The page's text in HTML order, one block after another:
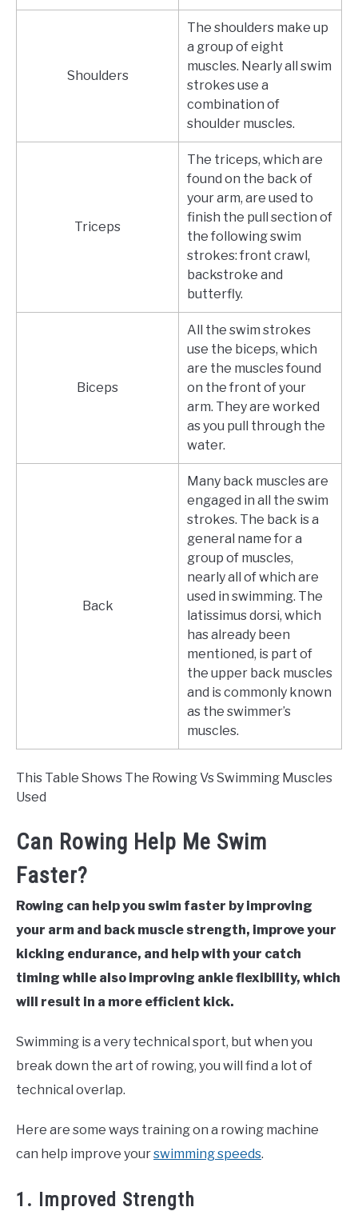
Shoulders
The shoulders make up
a group of eight
muscles. Nearly all swim
strokes use a
combination of
shoulder muscles.
Triceps
The triceps, which are
found on the back of
your arm, are used to
finish the pull section of
the following swim
strokes: front crawl,
backstroke and
butterfly.
Biceps
All the swim strokes
use the biceps, which
are the muscles found
on the front of your
arm. They are worked
as you pull through the
water.
Back
Many back muscles are
engaged in all the swim
strokes. The back is a
general name for a
group of muscles,
nearly all of which are
used in swimming. The
latissimus dorsi, which
has already been
mentioned, is part of
the upper back muscles
and is commonly known
as the swimmer’s
muscles.
This Table Shows The Rowing Vs Swimming Muscles
Used
Can Rowing Help Me Swim
Faster?
Rowing can help you swim faster by improving
your arm and back muscle strength, improve your
kicking endurance, and help with your catch
timing while also improving ankle flexibility, which
will result in a more efficient kick.
Swimming is a very technical sport, but when you
break down the art of rowing, you will find a lot of
technical overlap.
Here are some ways training on a rowing machine
can help improve yourswimming speeds.
1. Improved Strength